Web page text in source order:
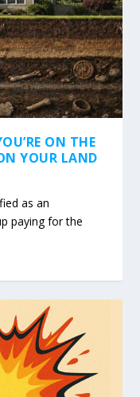
ON THE
YOUR LAND
as an
paying for the